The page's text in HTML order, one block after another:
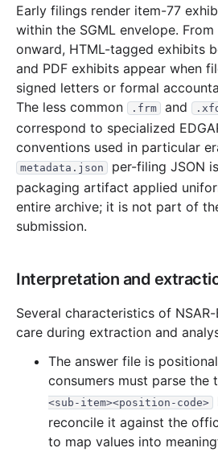
1996-06.zip 811.5 KB
1996-05.zip 2.6 MB
1996-04.zip 1.0 MB
1996-03.zip 2.0 MB
8.2 MB
1996-01.zip 2.9 MB
1995
1995-12.zip 3.9 MB
1995-11.zip
1995-09.zip 1.0 MB
1995-07.zip 852.1 KB
1995-06.zip 835.9 KB
1995-05.zip 1.6 MB
1995-04.zip 554.2 KB
1995-03.zip 2.7 MB
Early filings render item-77
within the SGML envelope.
onward, HTML-tagged exhibits
and PDF exhibits appear when
signed letters or formal
The less common
.frm and
correspond to specialized
conventions used in particular
metadata.json
per-filing JSON
packaging artifact applied
entire archive; it is not part of
submission.
Interpretation and
Several characteristics of
care during extraction and
The answer file is
consumers must parse the
<sub-item><position-code>
reconcile it against the
to map values into